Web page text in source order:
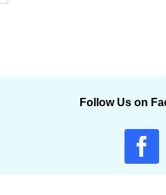
Follow Us on